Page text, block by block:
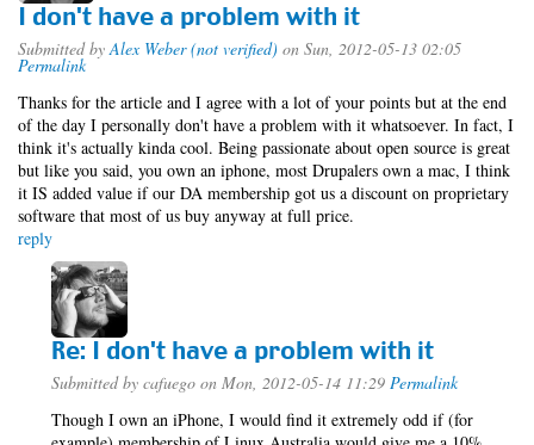
I don't have a problem with it
Submitted byAlex Weber (not verified) on Sun, 2012-05-13 02:05
Permalink
Thanks for the article and I agree with a lot of your points but at the end
of the day I personally don't have a problem with it whatsoever. In fact, I
think it's actually kinda cool. Being passionate about open source is great
but like you said, you own an iphone, most Drupalers own a mac, I think
it IS added value if our DA membership got us a discount on proprietary
software that most of us buy anyway at full price.
reply
Re: I don't have a problem with it
Submitted by cafuego on Mon, 2012-05-14 11:29 Permalink
Though I own an iPhone, I would find it extremely odd if (for